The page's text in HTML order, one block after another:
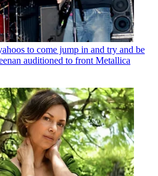
to come jump in and try and be
auditioned to front Metallica